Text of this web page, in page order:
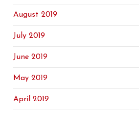
August 2019
July 2019
June 2019
May 2019
April 2019